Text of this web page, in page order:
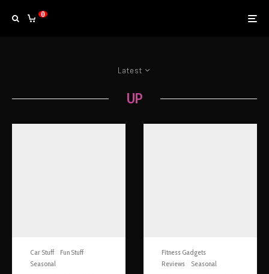
0
Latest
UP
Car Stuff
Fun Stuff
Seasonal
Fitness Gadgets
Reviews
Seasonal